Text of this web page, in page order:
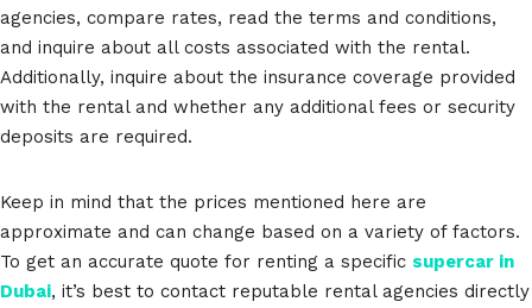
agencies, compare rates, read the terms and conditions,
and inquire about all costs associated with the rental.
Additionally, inquire about the insurance coverage provided
with the rental and whether any additional fees or security
deposits are required.
Keep in mind that the prices mentioned here are
approximate and can change based on a variety of factors.
To get an accurate quote for renting a specific supercar in
Dubai, it’s best to contact reputable rental agencies directly